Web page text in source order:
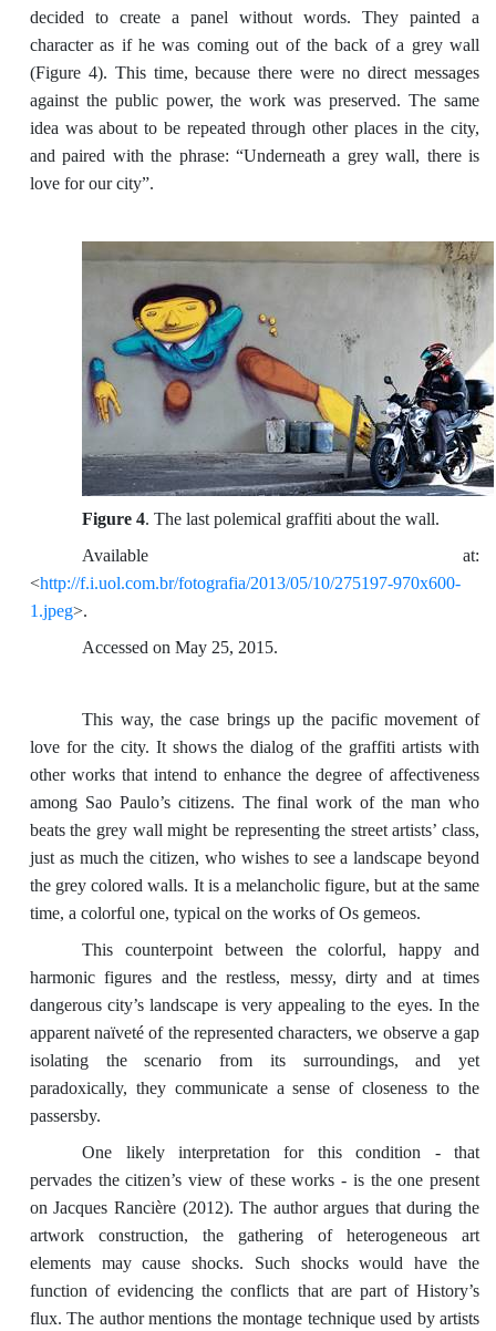
decided to create a panel without words. They painted a
character as if he was coming out of the back of a grey wall
(Figure 4). This time, because there were no direct messages
against the public power, the work was preserved. The same
idea was about to be repeated through other places in the city,
and paired with the phrase: “Underneath a grey wall, there is
love for our city”.
Figure 4. The last polemical graffiti about the wall.
Available at:
<http://f.i.uol.com.br/fotografia/2013/05/10/275197-970x600-
1.jpeg>.
Accessed on May 25, 2015.
This way, the case brings up the pacific movement of
love for the city. It shows the dialog of the graffiti artists with
other works that intend to enhance the degree of affectiveness
among Sao Paulo’s citizens. The final work of the man who
beats the grey wall might be representing the street artists’ class,
just as much the citizen, who wishes to see a landscape beyond
the grey colored walls. It is a melancholic figure, but at the same
time, a colorful one, typical on the works of Os gemeos.
This counterpoint between the colorful, happy and
harmonic figures and the restless, messy, dirty and at times
dangerous city’s landscape is very appealing to the eyes. In the
apparent naïveté of the represented characters, we observe a gap
isolating the scenario from its surroundings, and yet
paradoxically, they communicate a sense of closeness to the
passersby.
One likely interpretation for this condition - that
pervades the citizen’s view of these works - is the one present
on Jacques Rancière (2012). The author argues that during the
artwork construction, the gathering of heterogeneous art
elements may cause shocks. Such shocks would have the
function of evidencing the conflicts that are part of History’s
flux. The author mentions the montage technique used by artists